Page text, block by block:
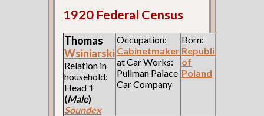
1920 Federal Census
Thomas
Wsiniarski
Relation in
household:
Head 1
(Male)
Soundex
Occupation:
Cabinetmaker
at Car Works:
Pullman Palace
Car Company
Born:
Republic
of
Poland